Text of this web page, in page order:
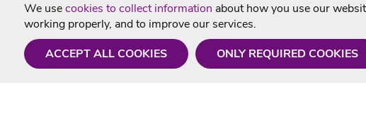
We usecookies to collect information about how you use our
working properly, and to improve our services.
ACCEPT ALL COOKIES
ONLY REQUIRED COOKIES